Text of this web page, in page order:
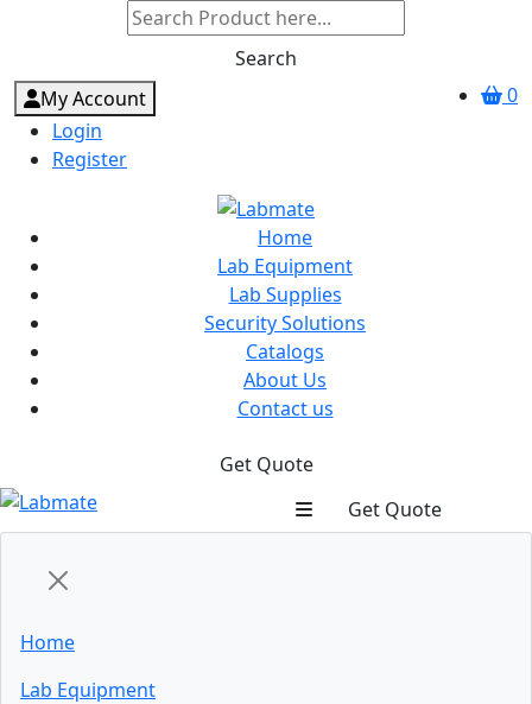
Search
0
My Account
Login
Register
Home
Lab Equipment
Lab Supplies
Security Solutions
Catalogs
About Us
Contact us
Get Quote
Get Quote
Home
Lab Equipment